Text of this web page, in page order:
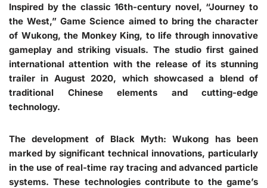
Inspired by the classic 16th-century novel, “Journey to
the West,” Game Science aimed to bring the character
of Wukong, the Monkey King, to life through innovative
gameplay and striking visuals. The studio first gained
international attention with the release of its stunning
trailer in August 2020, which showcased a blend of
traditional Chinese elements and cutting-edge
technology.
The development of Black Myth: Wukong has been
marked by significant technical innovations, particularly
in the use of real-time ray tracing and advanced particle
systems. These technologies contribute to the game’s